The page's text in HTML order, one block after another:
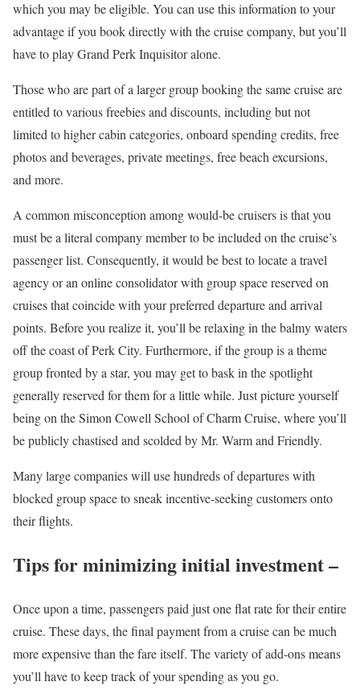
which you may be eligible. You can use this information to your
advantage if you book directly with the cruise company, but you’ll
have to play Grand Perk Inquisitor alone.
Those who are part of a larger group booking the same cruise are
entitled to various freebies and discounts, including but not
limited to higher cabin categories, onboard spending credits, free
photos and beverages, private meetings, free beach excursions,
and more.
A common misconception among would-be cruisers is that you
must be a literal company member to be included on the cruise’s
passenger list. Consequently, it would be best to locate a travel
agency or an online consolidator with group space reserved on
cruises that coincide with your preferred departure and arrival
points. Before you realize it, you’ll be relaxing in the balmy waters
off the coast of Perk City. Furthermore, if the group is a theme
group fronted by a star, you may get to bask in the spotlight
generally reserved for them for a little while. Just picture yourself
being on the Simon Cowell School of Charm Cruise, where you’ll
be publicly chastised and scolded by Mr. Warm and Friendly.
Many large companies will use hundreds of departures with
blocked group space to sneak incentive-seeking customers onto
their flights.
Tips for minimizing initial investment –
Once upon a time, passengers paid just one flat rate for their entire
cruise. These days, the final payment from a cruise can be much
more expensive than the fare itself. The variety of add-ons means
you’ll have to keep track of your spending as you go.